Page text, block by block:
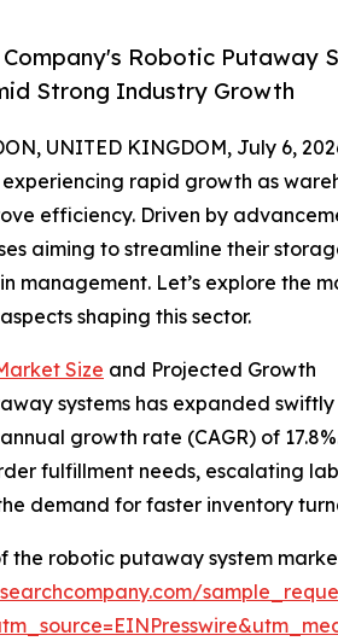
Company's Robotic Putaway
Strong Industry Growth
UNITED KINGDOM, July 6,
rapid growth as
efficiency. Driven by
aiming to streamline their
management. Let’s explore the
shaping this sector.
Size and Projected Growth
systems has expanded
growth rate (CAGR) of
fulfillment needs, escalating
demand for faster inventory
the robotic putaway system